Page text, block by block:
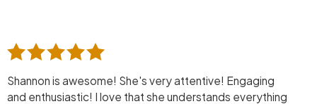
Shannon is awesome! She's very attentive! Engaging
and enthusiastic! I love that she understands everything